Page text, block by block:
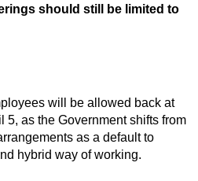
should still be limited to
will be allowed back at
5, as the Government shifts from
as a default to
hybrid way of working.